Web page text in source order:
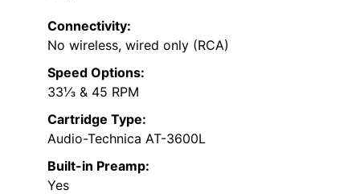
Connectivity:
No wireless, wired only (RCA)
Speed Options:
33⅓ & 45 RPM
Cartridge Type:
Audio-Technica AT-3600L
Built-in Preamp:
Yes